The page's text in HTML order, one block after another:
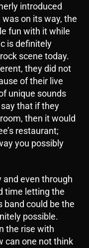
introduced
on its way, the
fun with it while
is definitely
scene today.
they did not
of their live
unique sounds
that if they
then it would
restaurant;
you possibly
even through
time letting the
could be the
possible.
the rise with
can one not think